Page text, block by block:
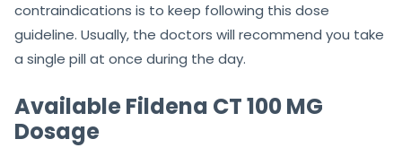
contraindications is to keep following this dose
guideline. Usually, the doctors will recommend you take
a single pill at once during the day.
Available Fildena CT 100 MG
Dosage